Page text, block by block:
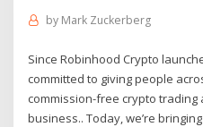
by Mark Zuckerberg
Since Robinhood Crypto
committed to giving people
commission-free crypto trading
business.. Today, we’re